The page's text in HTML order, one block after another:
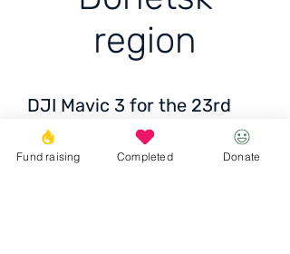
region
DJI Mavic 3 for the 23rd
battalion, 23rd brigade, 2nd
company, Donetsk region
Fund raising Completed Donate